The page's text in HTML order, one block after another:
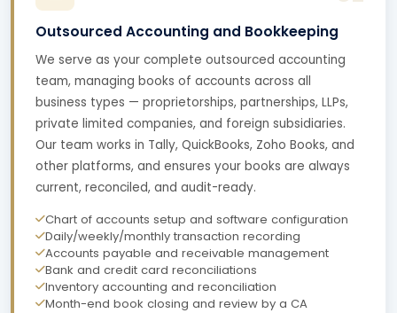
Outsourced Accounting and Bookkeeping
We serve as your complete outsourced accounting
team, managing books of accounts across all
business types — proprietorships, partnerships, LLPs,
private limited companies, and foreign subsidiaries.
Our team works in Tally, QuickBooks, Zoho Books, and
other platforms, and ensures your books are always
current, reconciled, and audit-ready.
Chart of accounts setup and software configuration
Daily/weekly/monthly transaction recording
Accounts payable and receivable management
Bank and credit card reconciliations
Inventory accounting and reconciliation
Month-end book closing and review by a CA